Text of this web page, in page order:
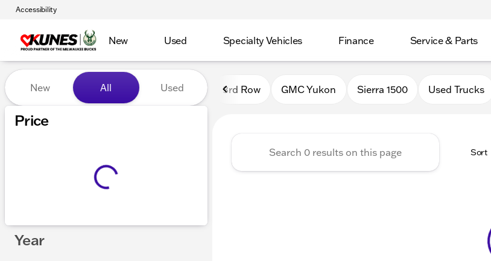
Accessibility
New Used Specialty Vehicles Finance Service & Parts
Vehicles for Sale at Kunes Buick GMC of Stoughton
New All Used
Price
Year
3rd Row GMC Yukon Sierra 1500 Used Trucks
Sort